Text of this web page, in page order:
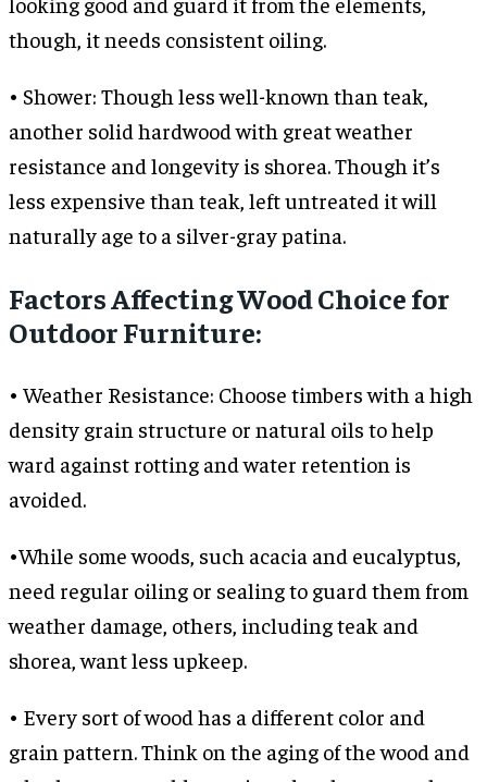
though, it needs consistent oiling.
• Shower: Though less well-known than teak,
another solid hardwood with great weather
resistance and longevity is shorea. Though it’s
less expensive than teak, left untreated it will
naturally age to a silver-gray patina.
Factors Affecting Wood Choice for
Outdoor Furniture:
• Weather Resistance: Choose timbers with a high
density grain structure or natural oils to help
ward against rotting and water retention is
avoided.
•While some woods, such acacia and eucalyptus,
need regular oiling or sealing to guard them from
weather damage, others, including teak and
shorea, want less upkeep.
• Every sort of wood has a different color and
grain pattern. Think on the aging of the wood and